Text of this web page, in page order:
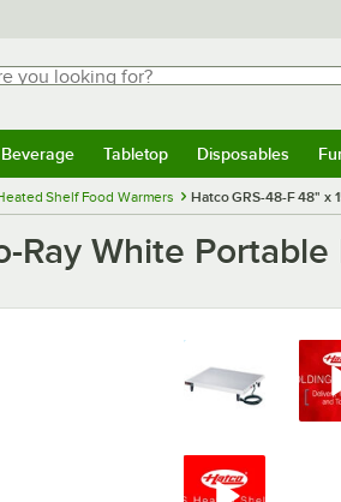
looking for?
for results.
WebstaurantStore
Tabletop Disposables
Shelf Food Warmers Hatco GRS-48-F 48" x
Ray White